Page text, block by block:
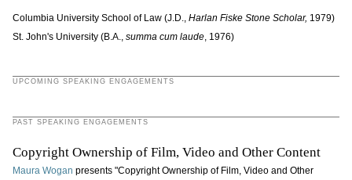
Columbia University School of Law (J.D., Harlan Fiske Stone Scholar, 1979)
St. John's University (B.A., summa cum laude, 1976)
UPCOMING SPEAKING ENGAGEMENTS
PAST SPEAKING ENGAGEMENTS
Copyright Ownership of Film, Video and Other Content
Maura Wogan presents "Copyright Ownership of Film, Video and Other